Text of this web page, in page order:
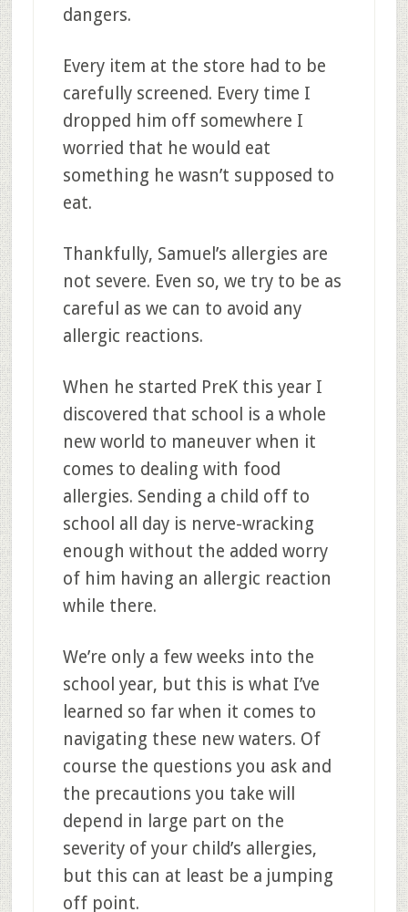
dangers.
Every item at the store had to be
carefully screened. Every time I
dropped him off somewhere I
worried that he would eat
something he wasn’t supposed to
eat.
Thankfully, Samuel’s allergies are
not severe. Even so, we try to be as
careful as we can to avoid any
allergic reactions.
When he started PreK this year I
discovered that school is a whole
new world to maneuver when it
comes to dealing with food
allergies. Sending a child off to
school all day is nerve-wracking
enough without the added worry
of him having an allergic reaction
while there.
We’re only a few weeks into the
school year, but this is what I’ve
learned so far when it comes to
navigating these new waters. Of
course the questions you ask and
the precautions you take will
depend in large part on the
severity of your child’s allergies,
but this can at least be a jumping
off point.